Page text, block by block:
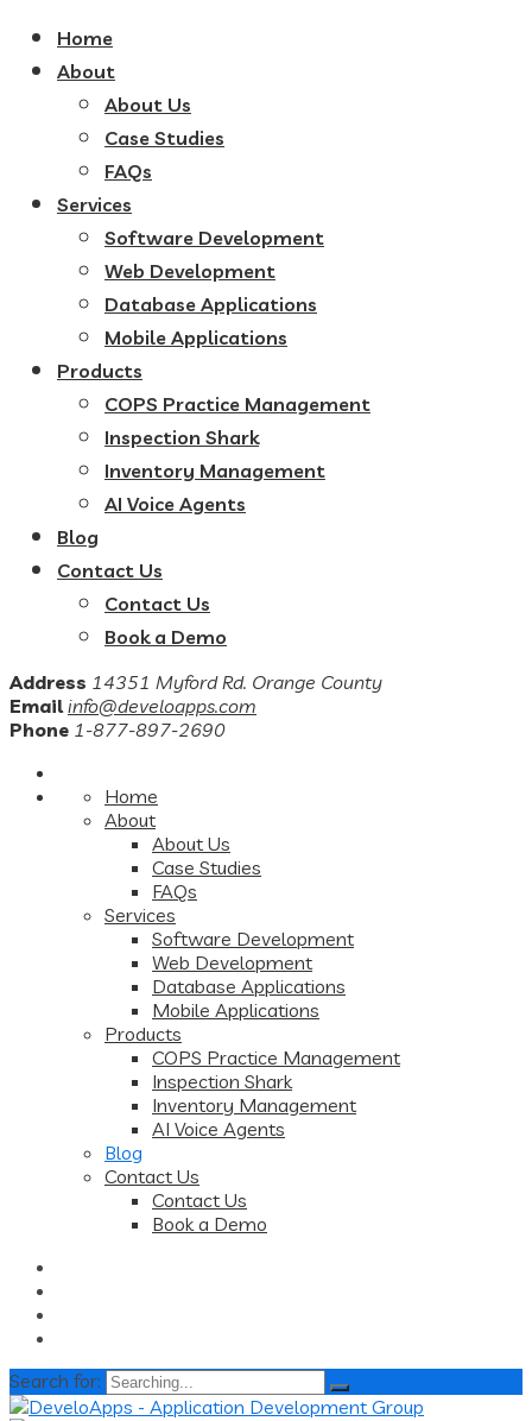
Home
About
About Us
Case Studies
FAQs
Services
Software Development
Web Development
Database Applications
Mobile Applications
Products
COPS Practice Management
Inspection Shark
Inventory Management
AI Voice Agents
Blog
Contact Us
Contact Us
Book a Demo
Address 14351 Myford Rd. Orange County
Email info@develoapps.com
Phone 1-877-897-2690
Home
About
About Us
Case Studies
FAQs
Services
Software Development
Web Development
Database Applications
Mobile Applications
Products
COPS Practice Management
Inspection Shark
Inventory Management
AI Voice Agents
Blog
Contact Us
Contact Us
Book a Demo
Search for: